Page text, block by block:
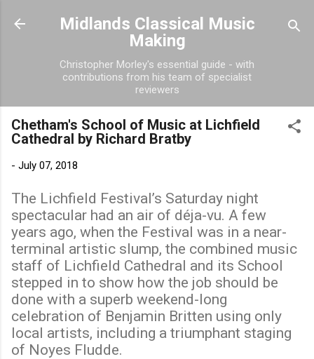
Skip to main content
Midlands Classical Music
Making
Christopher Morley's essential guide - with
contributions from his team of specialist
reviewers
Chetham's School of Music at Lichfield
Cathedral by Richard Bratby
- July 07, 2018
The Lichfield Festival’s Saturday night
spectacular had an air of déja-vu. A few
years ago, when the Festival was in a near-
terminal artistic slump, the combined music
staff of Lichfield Cathedral and its School
stepped in to show how the job should be
done with a superb weekend-long
celebration of Benjamin Britten using only
local artists, including a triumphant staging
of Noyes Fludde.